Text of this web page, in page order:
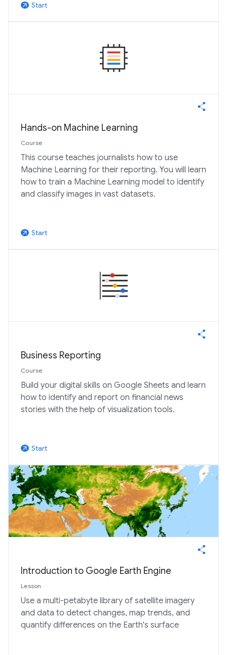
arrow_outward Start
Hands-on Machine Learning
Course
This course teaches journalists how to use
Machine Learning for their reporting. You will learn
how to train a Machine Learning model to identify
and classify images in vast datasets.
arrow_outward Start
Business Reporting
Course
Build your digital skills on Google Sheets and learn
how to identify and report on financial news
stories with the help of visualization tools.
arrow_outward Start
Introduction to Google Earth Engine
Lesson
Use a multi-petabyte library of satellite imagery
and data to detect changes, map trends, and
quantify differences on the Earth's surface